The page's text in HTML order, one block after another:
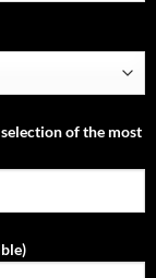
of the most